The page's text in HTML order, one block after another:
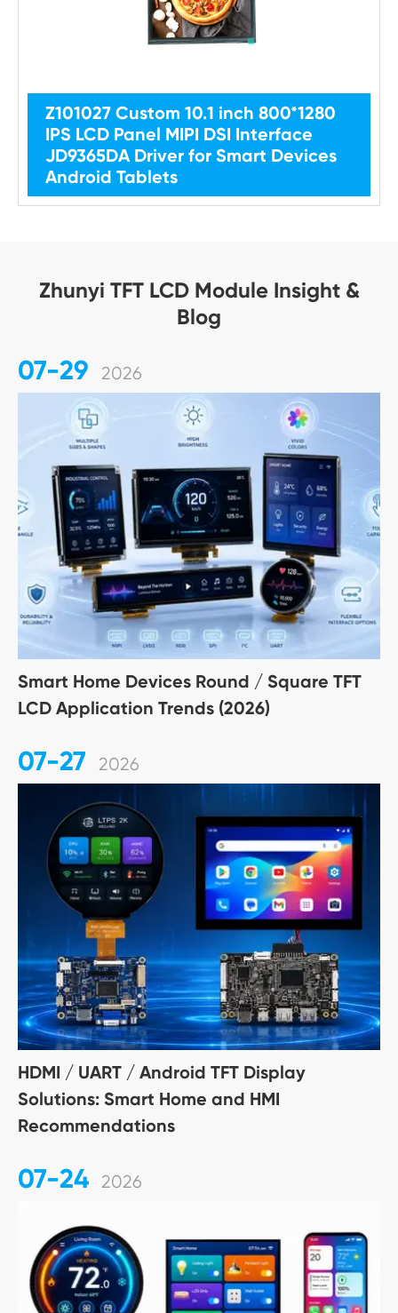
Z101027 Custom 10.1 inch 800*1280
IPS LCD Panel MIPI DSI Interface
JD9365DA Driver for Smart Devices
Android Tablets
Zhunyi TFT LCD Module Insight &
Blog
07-29 2026
Smart Home Devices Round / Square TFT
LCD Application Trends (2026)
07-27 2026
HDMI / UART / Android TFT Display
Solutions: Smart Home and HMI
Recommendations
07-24 2026